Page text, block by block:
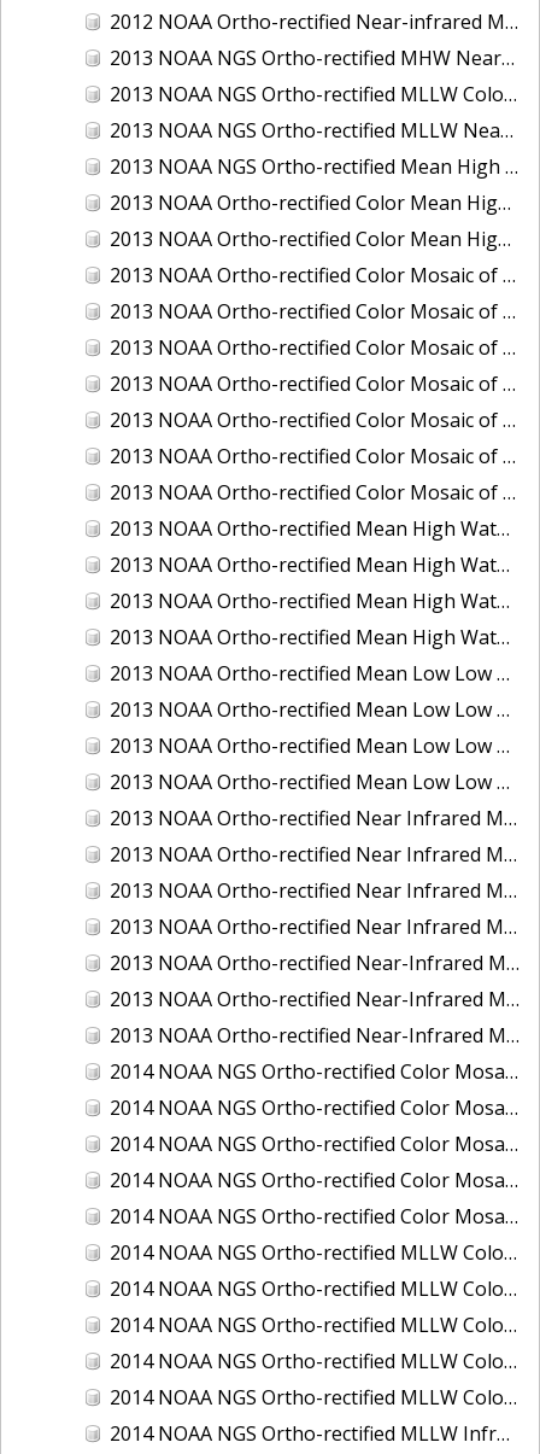
2012 NOAA Ortho-rectified Near-infrared MLLW Mosaic of coastal Curry County, Oregon
2013 NOAA NGS Ortho-rectified MHW Near-Infrared Mosaic of Sequim Bay to Foulweather Bluff, WA
2013 NOAA NGS Ortho-rectified MLLW Color Mosaic of Puget Sound - Sequim Bay to Foulweather Bluff, WA
2013 NOAA NGS Ortho-rectified MLLW Near-Infrared Mosaic of Puget Sound - Sequim Bay to Foulweather Bluff, WA
2013 NOAA NGS Ortho-rectified Mean High Water Color Mosaic of Sequim Bay to Foulweather Bluff, WA
2013 NOAA Ortho-rectified Color Mean High Water Mosaic of North San Francisco Bay, California
2013 NOAA Ortho-rectified Color Mean High Water Mosaic of South San Francisco Bay California
2013 NOAA Ortho-rectified Color Mosaic of California: Port of Los Angeles and Long Beach
2013 NOAA Ortho-rectified Color Mosaic of California: Port of Oakland
2013 NOAA Ortho-rectified Color Mosaic of California: Port of San Diego
2013 NOAA Ortho-rectified Color Mosaic of Florida: Lake Okeechobee
2013 NOAA Ortho-rectified Color Mosaic of Intercoastal Waterway - Calcasieu Lake to Vermillion Bay, Louisiana
2013 NOAA Ortho-rectified Color Mosaic of Virginia: Norfolk, Hampton Roads,and Newport News
2013 NOAA Ortho-rectified Color Mosaic of the port of Panama City, Florida
2013 NOAA Ortho-rectified Mean High Water Color Mosaic of Calcasieu Lake and Lake Charles, Louisiana
2013 NOAA Ortho-rectified Mean High Water Color Mosaic of North Carolina: Wilmington - Caswell Beach to Wrightsville Beach
2013 NOAA Ortho-rectified Mean High Water Infrared Mosaic of North Carolina: Wilmington - Caswell Beach to Wrightsville Beach
2013 NOAA Ortho-rectified Mean High Water Near-Infrared Mosaic of Calcasieu Lake and Lake Charles, Louisiana
2013 NOAA Ortho-rectified Mean Low Low Water Color Mosaic of New Jersey: Delaware Bay - New Jersey Shoreline
2013 NOAA Ortho-rectified Mean Low Low Water Color Mosaic of North Carolina: Wilmington
2013 NOAA Ortho-rectified Mean Low Low Water Near Infrared Mosaic of North Carolina: Wilmington
2013 NOAA Ortho-rectified Mean Low Low Water Near-Infrared Mosaic of New Jersey: Delaware Bay - New Jersey Shoreline
2013 NOAA Ortho-rectified Near Infrared Mean High Water Mosaic of North San Francisco Bay, California
2013 NOAA Ortho-rectified Near Infrared Mean High Water Mosaic of South San Francisco Bay, California
2013 NOAA Ortho-rectified Near Infrared Mosaic of California: Port of Oakland
2013 NOAA Ortho-rectified Near Infrared Mosaic of Florida: Lake Okeechobee
2013 NOAA Ortho-rectified Near-Infrared Mosaic of Intercoastal Waterway - Calcasieu Lake to Vermillion Bay, Louisiana
2013 NOAA Ortho-rectified Near-Infrared Mosaic of Virginia: Norfolk, Hampton Roads,and Newport News
2013 NOAA Ortho-rectified Near-Infrared Mosaic of the Port of Panama City, Florida
2014 NOAA NGS Ortho-rectified Color Mosaic of Conneaut, OH
2014 NOAA NGS Ortho-rectified Color Mosaic of Freeport, TX
2014 NOAA NGS Ortho-rectified Color Mosaic of Port of Humboldt and Eureka, CA
2014 NOAA NGS Ortho-rectified Color Mosaic of St. Johns River, FL
2014 NOAA NGS Ortho-rectified Color Mosaic of St. Johns River, FL
2014 NOAA NGS Ortho-rectified MLLW Color Mosaic of Hood Canal - Port Townsend to Annas Bay, WA
2014 NOAA NGS Ortho-rectified MLLW Color Mosaic of North San Francisco Bay, CA
2014 NOAA NGS Ortho-rectified MLLW Color Mosaic of Puget Sound - Everett to Spring Beach, WA
2014 NOAA NGS Ortho-rectified MLLW Color Mosaic of Puget Sound - Whidbey Island, WA
2014 NOAA NGS Ortho-rectified MLLW Color Mosaic of Seattle and Lake Washington Ship Canal, WA
2014 NOAA NGS Ortho-rectified MLLW Infrared Mosaic of Cape Lookout, NC